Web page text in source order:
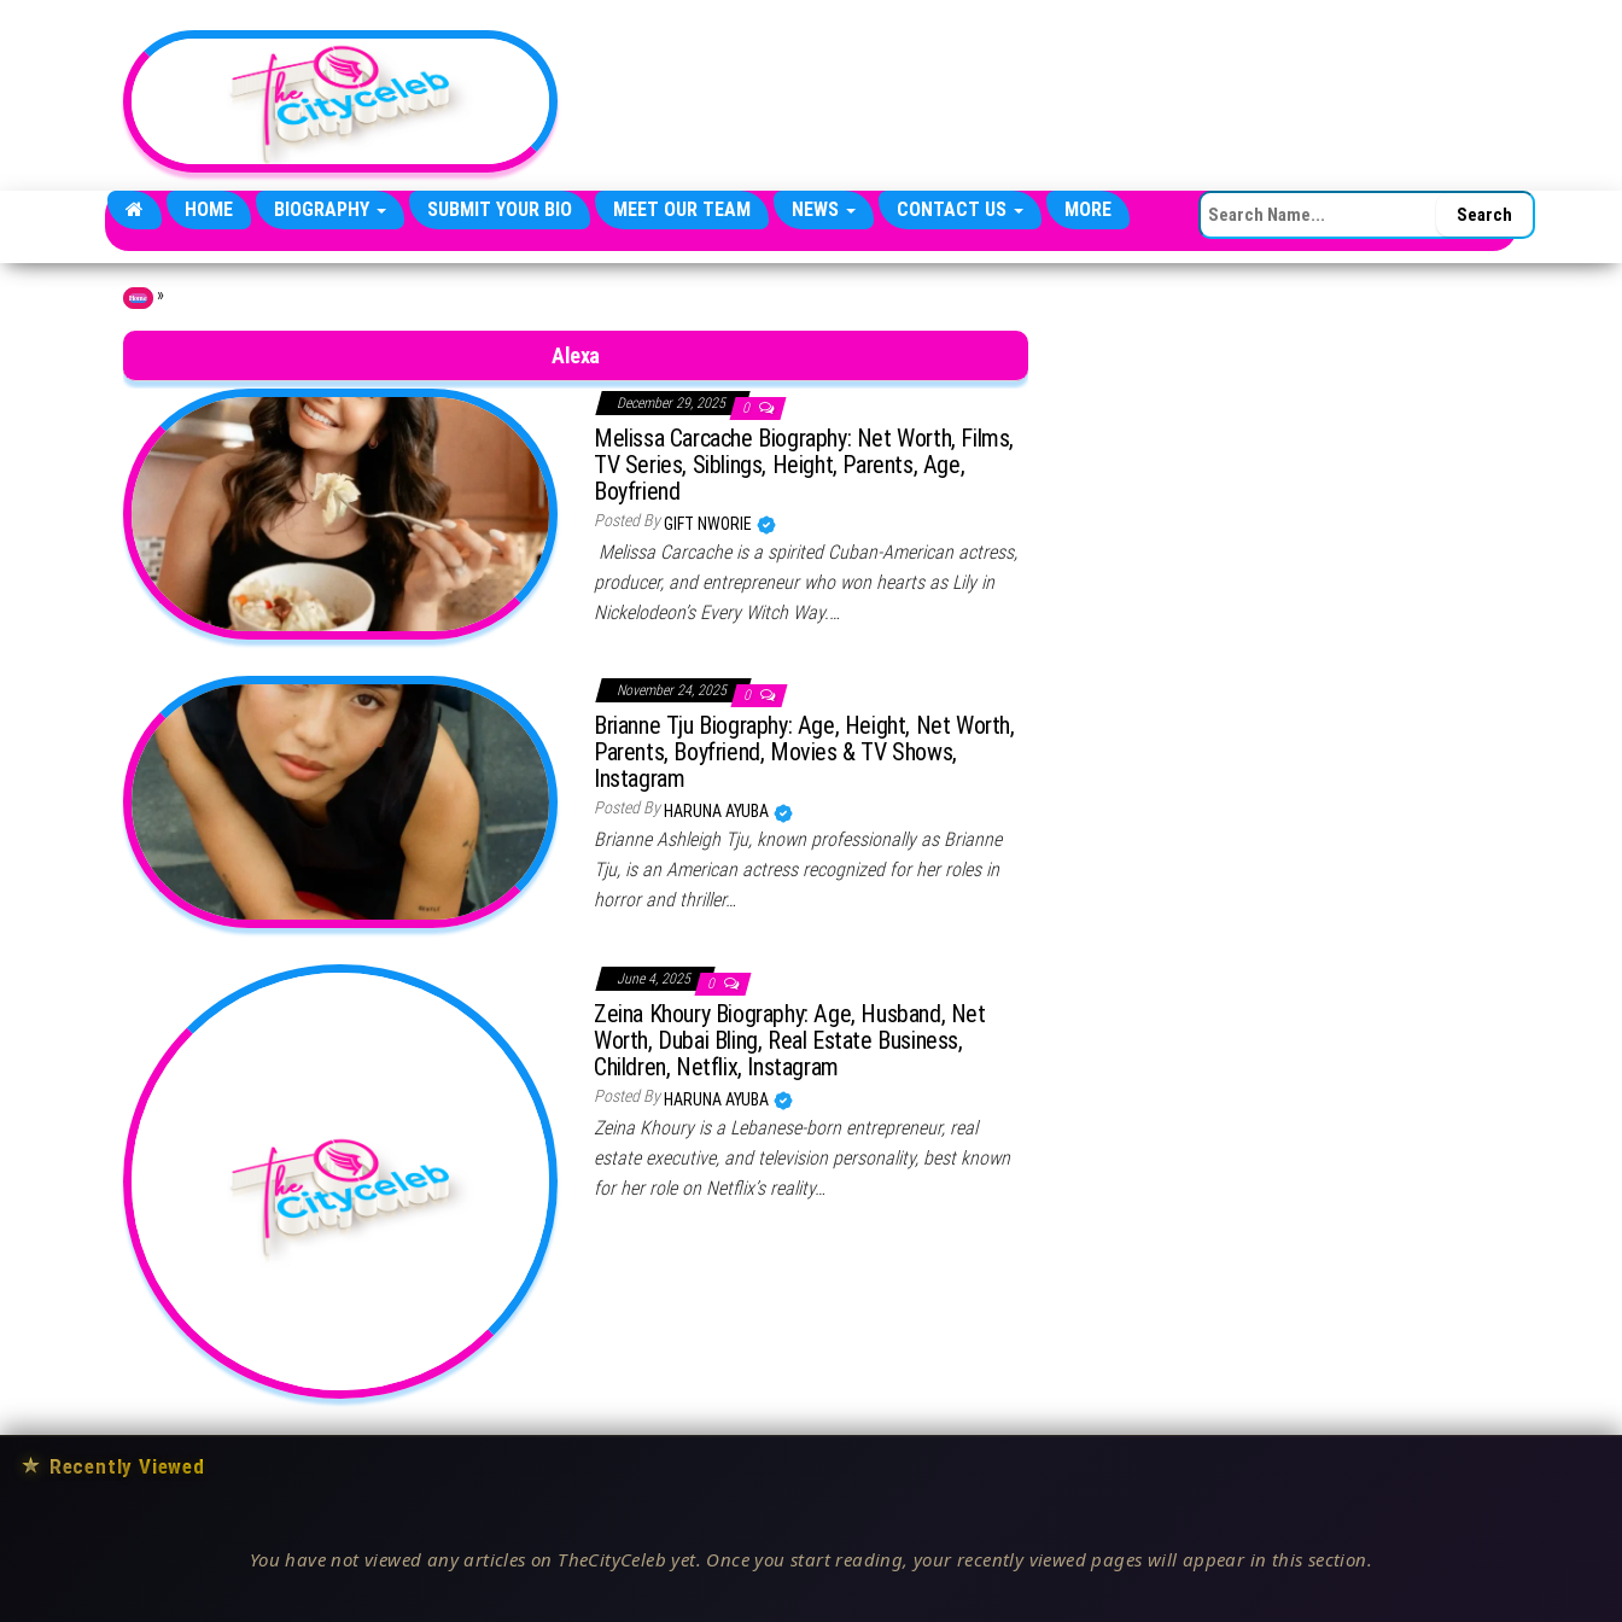
HOME BIOGRAPHY SUBMIT YOUR BIO MEET OUR TEAM NEWS CONTACT US MORE SEARCH FOR:
Home »
Alexa
December 29, 2025 0
Melissa Carcache Biography: Net Worth, Films,
TV Series, Siblings, Height, Parents, Age,
Boyfriend
Posted ByGIFT NWORIE
Melissa Carcache is a spirited Cuban-American actress,
producer, and entrepreneur who won hearts as Lily in
Nickelodeon’s Every Witch Way.…
November 24, 2025 0
Brianne Tju Biography: Age, Height, Net Worth,
Parents, Boyfriend, Movies & TV Shows,
Instagram
Posted By HARUNA AYUBA
Brianne Ashleigh Tju, known professionally as Brianne
Tju, is an American actress recognized for her roles in
horror and thriller…
June 4, 2025 0
Zeina Khoury Biography: Age, Husband, Net
Worth, Dubai Bling, Real Estate Business,
Children, Netflix, Instagram
Posted By HARUNA AYUBA
Zeina Khoury is a Lebanese-born entrepreneur, real
estate executive, and television personality, best known
for her role on Netflix’s reality…
★ Recently Viewed
You have not viewed any articles on TheCityCeleb yet. Once you start reading, your recently viewed pages will appear in this section.